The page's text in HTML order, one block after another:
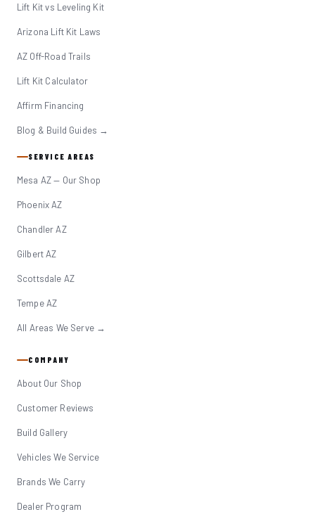
Lift Kit vs Leveling Kit
Arizona Lift Kit Laws
AZ Off-Road Trails
Lift Kit Calculator
Affirm Financing
Blog & Build Guides →
SERVICE AREAS
Mesa AZ — Our Shop
Phoenix AZ
Chandler AZ
Gilbert AZ
Scottsdale AZ
Tempe AZ
All Areas We Serve →
COMPANY
About Our Shop
Customer Reviews
Build Gallery
Vehicles We Service
Brands We Carry
Dealer Program